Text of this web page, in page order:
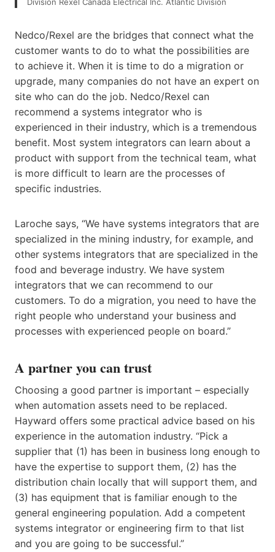
Nedco/Rexel are the bridges that connect what the
customer wants to do to what the possibilities are
to achieve it. When it is time to do a migration or
upgrade, many companies do not have an expert on
site who can do the job. Nedco/Rexel can
recommend a systems integrator who is
experienced in their industry, which is a tremendous
benefit. Most system integrators can learn about a
product with support from the technical team, what
is more difficult to learn are the processes of
specific industries.
Laroche says, “We have systems integrators that are
specialized in the mining industry, for example, and
other systems integrators that are specialized in the
food and beverage industry. We have system
integrators that we can recommend to our
customers. To do a migration, you need to have the
right people who understand your business and
processes with experienced people on board.”
A partner you can trust
Choosing a good partner is important – especially
when automation assets need to be replaced.
Hayward offers some practical advice based on his
experience in the automation industry. “Pick a
supplier that (1) has been in business long enough to
have the expertise to support them, (2) has the
distribution chain locally that will support them, and
(3) has equipment that is familiar enough to the
general engineering population. Add a competent
systems integrator or engineering firm to that list
and you are going to be successful.”